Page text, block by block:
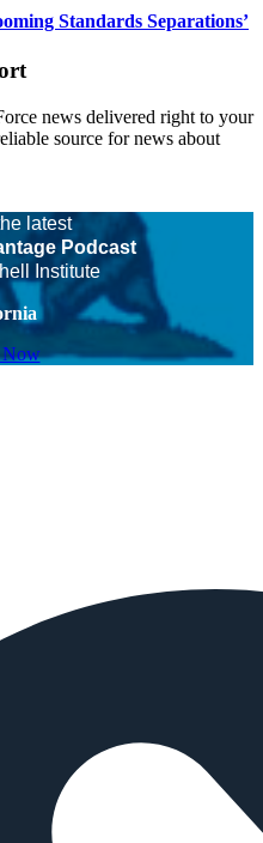
Standards Separations’
news delivered right to your
source for news about
latest
Podcast
Institute
Now